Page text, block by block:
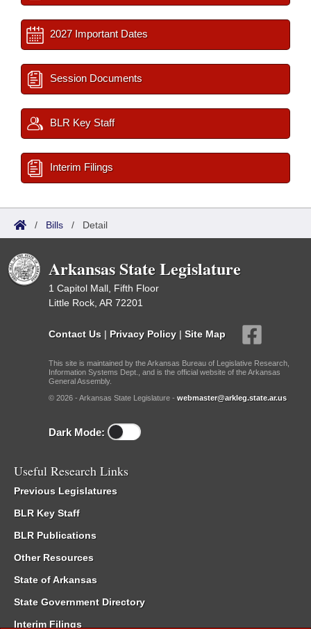
2027 Important Dates
Session Documents
BLR Key Staff
Interim Filings
/ Bills / Detail
Arkansas State Legislature
1 Capitol Mall, Fifth Floor
Little Rock, AR 72201
Contact Us | Privacy Policy | Site Map
This site is maintained by the Arkansas Bureau of Legislative Research,
Information Systems Dept., and is the official website of the Arkansas
General Assembly.
© 2026 - Arkansas State Legislature - webmaster@arkleg.state.ar.us
Dark Mode:
Useful Research Links
Previous Legislatures
BLR Key Staff
BLR Publications
Other Resources
State of Arkansas
State Government Directory
Interim Filings